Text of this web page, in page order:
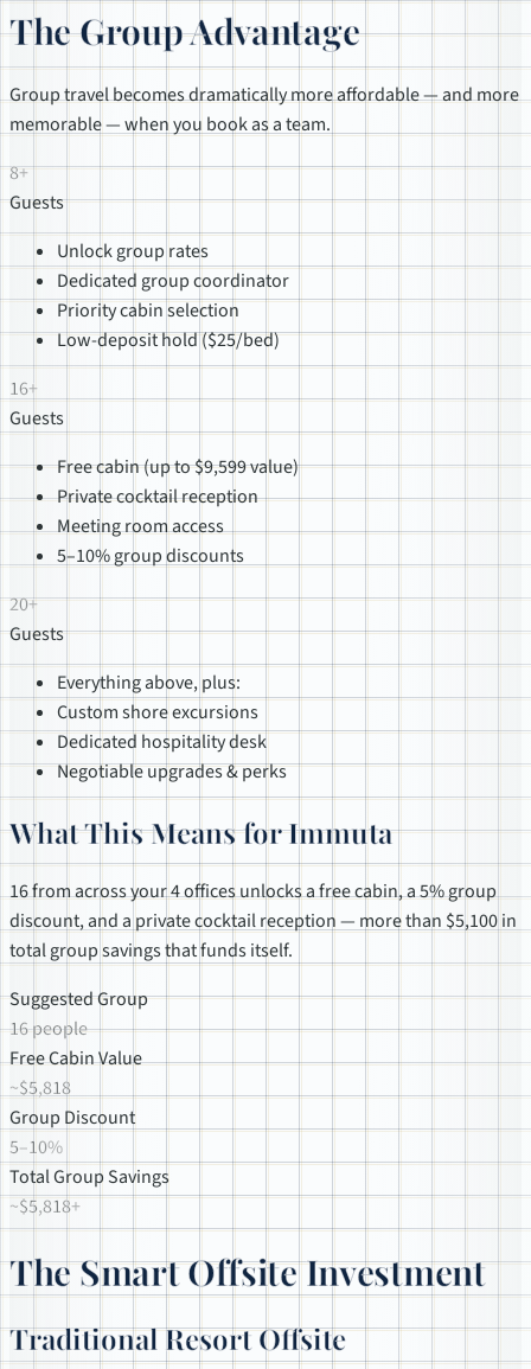
The Group Advantage
Group travel becomes dramatically more affordable — and more
memorable — when you book as a team.
8+
Guests
Unlock group rates
Dedicated group coordinator
Priority cabin selection
Low-deposit hold ($25/bed)
16+
Guests
Free cabin (up to $9,599 value)
Private cocktail reception
Meeting room access
5–10% group discounts
20+
Guests
Everything above, plus:
Custom shore excursions
Dedicated hospitality desk
Negotiable upgrades & perks
What This Means for Immuta
16 from across your 4 offices unlocks a free cabin, a 5% group
discount, and a private cocktail reception — more than $5,100 in
total group savings that funds itself.
Suggested Group
16 people
Free Cabin Value
~$5,818
Group Discount
5–10%
Total Group Savings
~$5,818+
The Smart Offsite Investment
Traditional Resort Offsite